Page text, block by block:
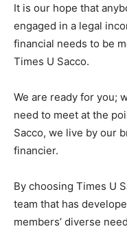
It is our hope that
engaged in a legal
financial needs to be
Times U Sacco.
We are ready for you;
need to meet at the
Sacco, we live by our
financier.
By choosing Times U
team that has
members’ diverse